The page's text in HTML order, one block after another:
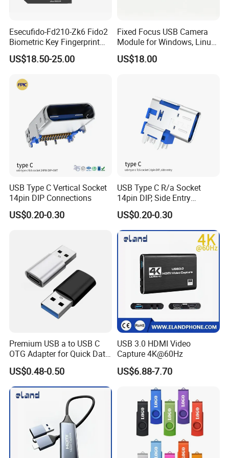
About Us:
Esecufido-Fd210-Zk6 Fido2
Biometric Key Fingerprint
USB Security Key
US$18.50-25.00
Fixed Focus USB Camera
Module for Windows, Linux,
Android and Mac OS
US$18.00
USB Type C Vertical Socket
14pin DIP Connections
US$0.20-0.30
USB Type C R/a Socket
14pin DIP, Side Entry
Waterproof Electrical
Connections
US$0.20-0.30
Premium USB a to USB C
OTG Adapter for Quick Data
Transfer
US$0.48-0.50
USB 3.0 HDMI Video
Capture 4K@60Hz
US$6.88-7.70